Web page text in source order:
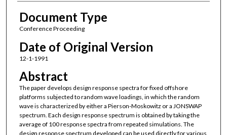
Document Type
Conference Proceeding
Date of Original Version
12-1-1991
Abstract
The paper develops design response spectra for fixed offshore
platforms subjected to random wave loadings, in which the random
wave is characterized by either a Pierson-Moskowitz or a JONSWAP
spectrum. Each design response spectrum is obtained by taking the
average of 100 response spectra from repeated simulations. The
design response spectrum developed can be used directly for various